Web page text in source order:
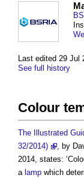
Last edited 29 Jul
See full history
Colour
The Illustrated
32/2014)
, by
2014, states: ‘
a lamp which